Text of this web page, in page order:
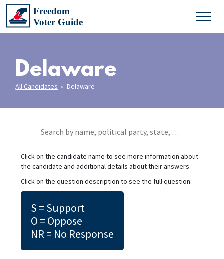
Delaware
All Candidates » Delaware
Click on the candidate name to see more information about
the candidate and additional details about their answers.
Click on the question description to see the full question.
S = Support
O = Oppose
NR = No Response